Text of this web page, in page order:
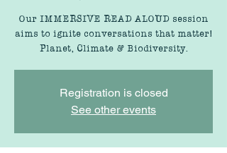
Our IMMERSIVE READ ALOUD session
aims to ignite conversations that matter!
Planet, Climate & Biodiversity.
Registration is closed
See other events